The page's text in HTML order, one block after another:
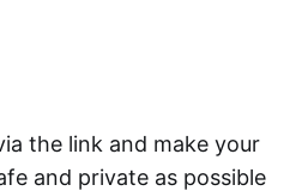
the link and make your
and private as possible